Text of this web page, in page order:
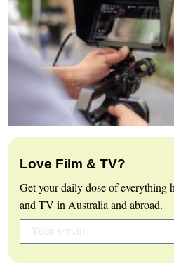
Love Film & TV?
Get your daily dose of everything
and TV in Australia and abroad.